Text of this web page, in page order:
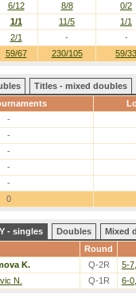
59/67 230/105 59/33
6/12 8/8 0/2
1/1 11/5 1/1
2/1 - -
Titles - mixed doubles
-
-
-
-
-
0
- singles Doubles
Mixed
Round
K. Q-2R 5-
N. Q-1R 6-